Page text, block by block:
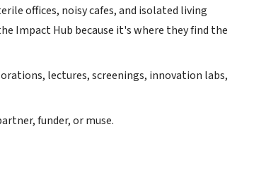
offices, noisy cafes, and isolated living
Impact Hub because it's where they find the
lectures, screenings, innovation labs,
funder, or muse.